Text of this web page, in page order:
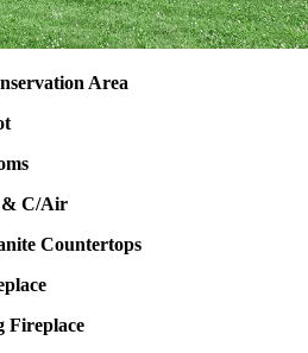
Area
& C/Air
Countertops
Fireplace